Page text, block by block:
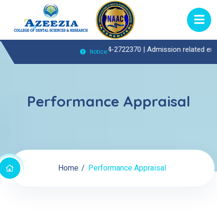
Notice:
Call : 0474-2722370 |Admission related
Performance Appraisal
Home Performance Appraisal